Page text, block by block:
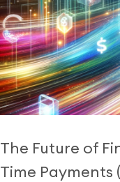
The Future of
Time Payments